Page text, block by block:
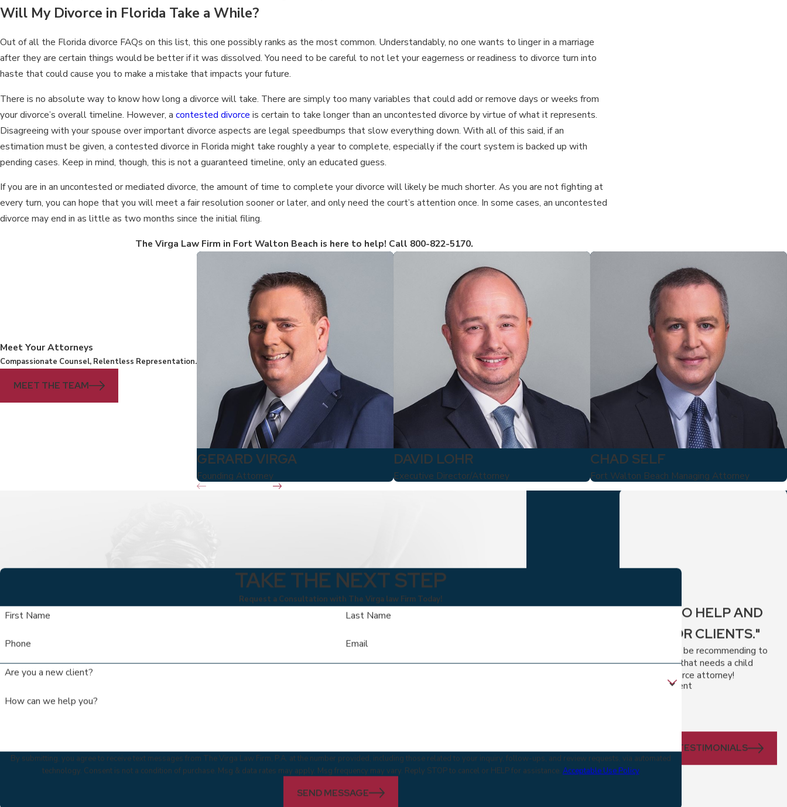
Will My Divorce in Florida Take a While?
Out of all the Florida divorce FAQs on this list, this one possibly ranks as the most common. Understandably, no one wants to linger in a marriage
after they are certain things would be better if it was dissolved. You need to be careful to not let your eagerness or readiness to divorce turn into
haste that could cause you to make a mistake that impacts your future.
There is no absolute way to know how long a divorce will take. There are simply too many variables that could add or remove days or weeks from
your divorce’s overall timeline. However, a contested divorce is certain to take longer than an uncontested divorce by virtue of what it represents.
Disagreeing with your spouse over important divorce aspects are legal speedbumps that slow everything down. With all of this said, if an
estimation must be given, a contested divorce in Florida might take roughly a year to complete, especially if the court system is backed up with
pending cases. Keep in mind, though, this is not a guaranteed timeline, only an educated guess.
If you are in an uncontested or mediated divorce, the amount of time to complete your divorce will likely be much shorter. As you are not fighting at
every turn, you can hope that you will meet a fair resolution sooner or later, and only need the court’s attention once. In some cases, an uncontested
divorce may end in as little as two months since the initial filing.
The Virga Law Firm in Fort Walton Beach is here to help! Call 800-822-5170.
Meet Your Attorneys
Compassionate Counsel, Relentless Representation.
MEET THE TEAM
GERARD VIRGA
Founding Attorney
DAVID LOHR
Executive Director/Attorney
CHAD SELF
Fort Walton Beach Managing Attorney
TAKE THE NEXT STEP
Request a Consultation with The Virga law Firm Today!
First Name Last Name
Phone Email
Are you a new client?
How can we help you?
By submitting, you agree to receive text messages from The Virga Law Firm, P.A. at the number provided, including those related to your inquiry, follow-ups, and review requests, via automated
technology. Consent is not a condition of purchase. Msg & data rates may apply. Msg frequency may vary. Reply STOP to cancel or HELP for assistance. Acceptable Use Policy
SEND MESSAGE
"EAGER TO HELP AND
FIGHT FOR CLIENTS."
I will definitely be recommending to
anyone I know that needs a child
custody or divorce attorney!
- A Divorce Client
VIEW ALL TESTIMONIALS